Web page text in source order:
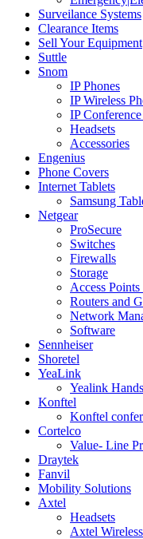
Surveilance Systems
Clearance Items
Sell Your Equipment
Suttle
Snom
IP Phones
IP Wireless
IP
Headsets
Accessories
Engenius
Phone Covers
Internet Tablets
Samsung
Netgear
ProSecure
Switches
Firewalls
Storage
Access
Routers and
Network
Software
Sennheiser
Shoretel
YeaLink
Yealink
Konftel
Konftel
Cortelco
Value- Line
Draytek
Fanvil
Mobility Solutions
Axtel
Headsets
Axtel